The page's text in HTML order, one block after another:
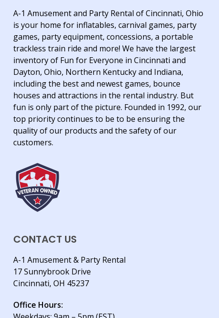
A-1 Amusement and Party Rental of Cincinnati, Ohio
is your home for inflatables, carnival games, party
games, party equipment, concessions, a portable
trackless train ride and more! We have the largest
inventory of Fun for Everyone in Cincinnati and
Dayton, Ohio, Northern Kentucky and Indiana,
including the best and newest games, bounce
houses and attractions in the rental industry. But
fun is only part of the picture. Founded in 1992, our
top priority continues to be to be ensuring the
quality of our products and the safety of our
customers.
CONTACT US
A-1 Amusement & Party Rental
17 Sunnybrook Drive
Cincinnati, OH 45237
Office Hours: